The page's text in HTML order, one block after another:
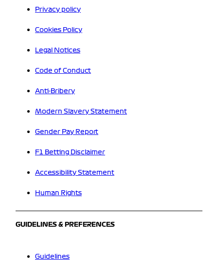
Privacy policy
Cookies Policy
Legal Notices
Code of Conduct
Anti-Bribery
Modern Slavery Statement
Gender Pay Report
F1 Betting Disclaimer
Accessibility Statement
Human Rights
GUIDELINES & PREFERENCES
Guidelines